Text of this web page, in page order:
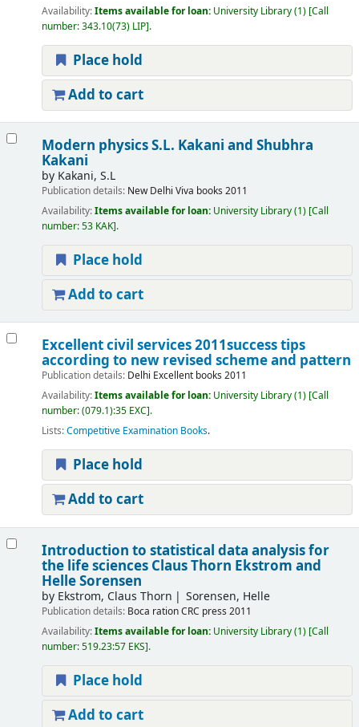
Availability:Items available for loan: University Library(1) Call
number:343.10(73) LIP .
Place hold
Add to cart
Modern physicsS.L. Kakani and Shubhra
Kakani
by Kakani, S.L
Publication details: New Delhi Viva books 2011
Availability:Items available for loan: University Library(1) Call
number:53 KAK .
Place hold
Add to cart
Excellent civil services 2011success tips
according to new revised scheme and pattern
Publication details: Delhi Excellent books 2011
Availability:Items available for loan: University Library(1) Call
number:(079.1):35 EXC .
Lists:Competitive Examination Books.
Place hold
Add to cart
Introduction to statistical data analysis for
the life sciences Claus Thorn Ekstrom and
Helle Sorensen
by Ekstrom, Claus Thorn Sorensen, Helle
Publication details: Boca rationCRC press 2011
Availability:Items available for loan: University Library(1) Call
number:519.23:57 EKS .
Place hold
Add to cart